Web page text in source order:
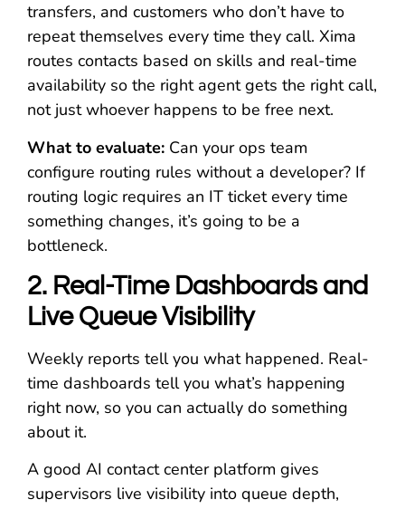
transfers, and customers who don’t have to
repeat themselves every time they call. Xima
routes contacts based on skills and real-time
availability so the right agent gets the right call,
not just whoever happens to be free next.
What to evaluate: Can your ops team
configure routing rules without a developer? If
routing logic requires an IT ticket every time
something changes, it’s going to be a
bottleneck.
2. Real-Time Dashboards and
Live Queue Visibility
Weekly reports tell you what happened. Real-
time dashboards tell you what’s happening
right now, so you can actually do something
about it.
A good AI contact center platform gives
supervisors live visibility into queue depth,